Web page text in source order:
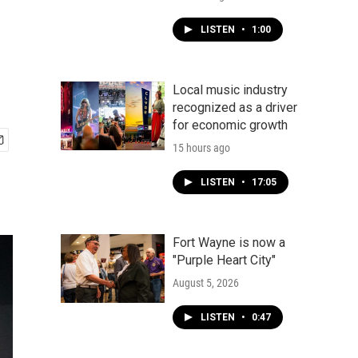
LISTEN • 1:00
Local music industry
recognized as a driver
for economic growth
15 hours ago
LISTEN • 17:05
Fort Wayne is now a
"Purple Heart City"
August 5, 2026
LISTEN • 0:47